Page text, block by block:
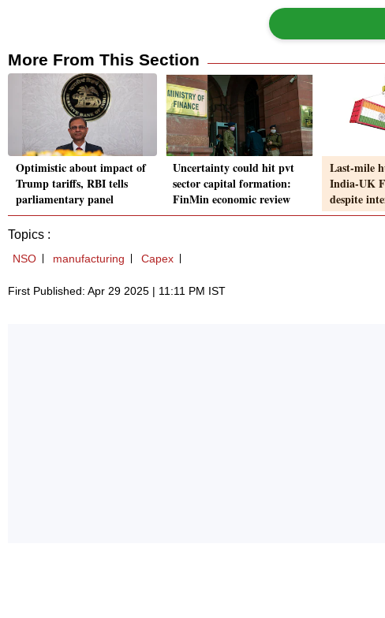
More From This Section
Optimistic about impact of
Trump tariffs, RBI tells
parliamentary panel
Uncertainty could hit pvt
sector capital formation:
FinMin economic review
Last-mile
India-UK
despite
Topics :
NSO manufacturing Capex
First Published: Apr 29 2025 | 11:11 PM IST